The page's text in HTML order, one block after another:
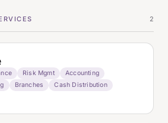
2
Risk Mgmt
Accounting
Branches
Cash Distribution